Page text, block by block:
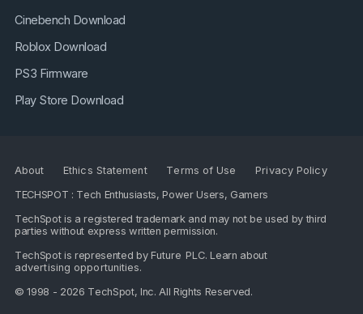
Cinebench Download
Roblox Download
PS3 Firmware
Play Store Download
About Ethics Statement Terms of Use
Privacy Policy
TECHSPOT : Tech Enthusiasts, Power Users, Gamers
TechSpot is a registered trademark and may not be used by third
parties without express written permission.
TechSpot is represented by Future PLC. Learn about
advertising opportunities.
© 1998 - 2026 TechSpot, Inc. All Rights Reserved.